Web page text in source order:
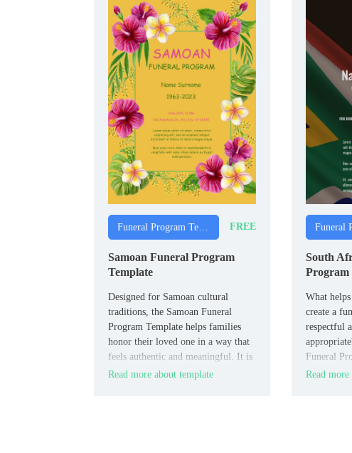
FREE
Samoan Funeral Program
Template
Designed for Samoan cultural
traditions, the Samoan Funeral
Program Template helps families
honor their loved one in a way that
feels authentic and meaningful. It is
useful for families, community
Read more about template
South
Program
What
create a
respectful
Funeral
fit for
Read